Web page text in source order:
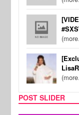
POST SLIDER